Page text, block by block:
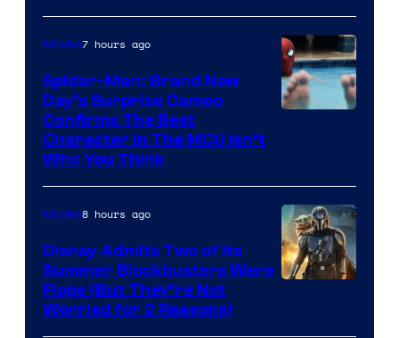
Movies7 hours ago
Spider-Man: Brand New
Day’s Surprise Cameo
Confirms The Best
Character In The MCU Isn’t
Who You Think
Movies8 hours ago
Disney Admits Two of Its
Summer Blockbusters Were
Flops (But They’re Not
Worried for 2 Reasons)